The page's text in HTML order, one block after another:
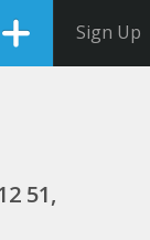
Sign Up
51,